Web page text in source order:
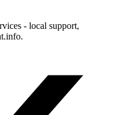
- local support,